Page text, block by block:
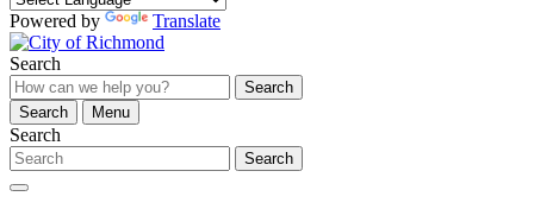
Powered by Translate
Search
Search
Search
Menu
Search
Search